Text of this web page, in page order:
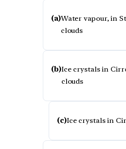
(a)Water vapour, in
clouds
(b)Ice crystals in
clouds
(c)Ice crystals in